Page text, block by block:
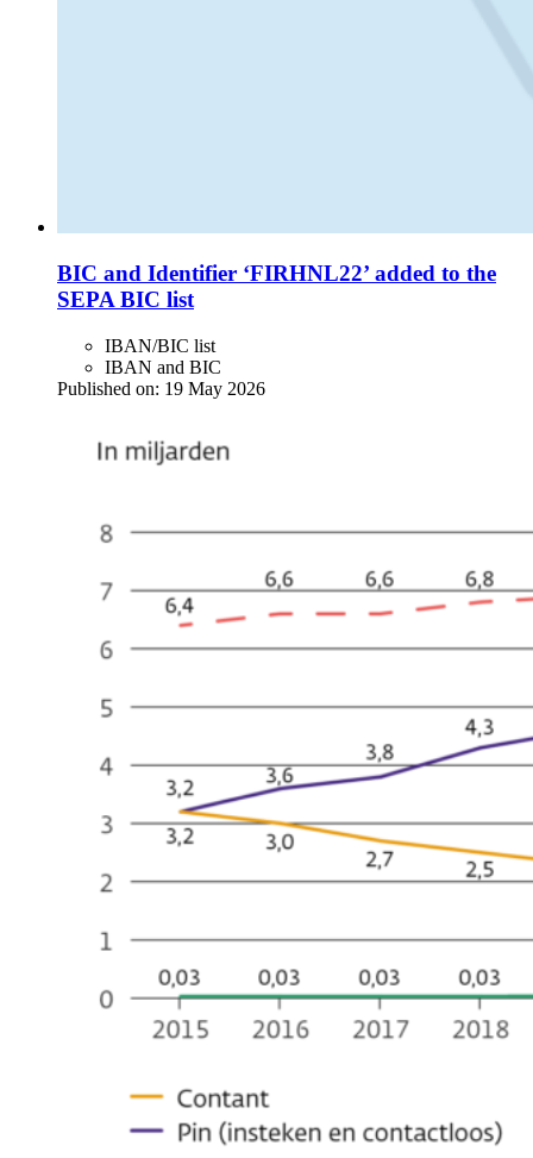
BIC and Identifier ‘FIRHNL22’ added to the
SEPA BIC list
IBAN/BIC list
IBAN and BIC
Published on: 19 May 2026